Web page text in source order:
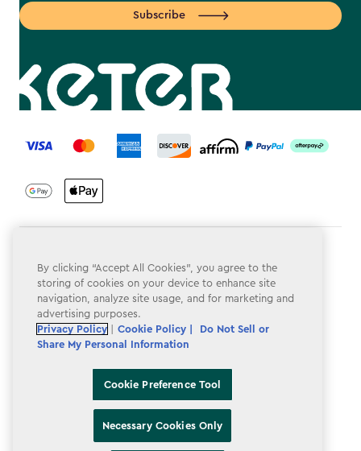
Subscribe
label.payment
Privacy Policy
Do Not Sell or Share My Personal Information
Accessibility
By clicking “Accept All Cookies”, you agree to the
storing of cookies on your device to enhance site
navigation, analyze site usage, and for marketing and
advertising purposes.
Privacy Policy
Cookie Policy |
Do Not Sell or
Share My Personal Information
Cookie Preference Tool
Necessary Cookies Only